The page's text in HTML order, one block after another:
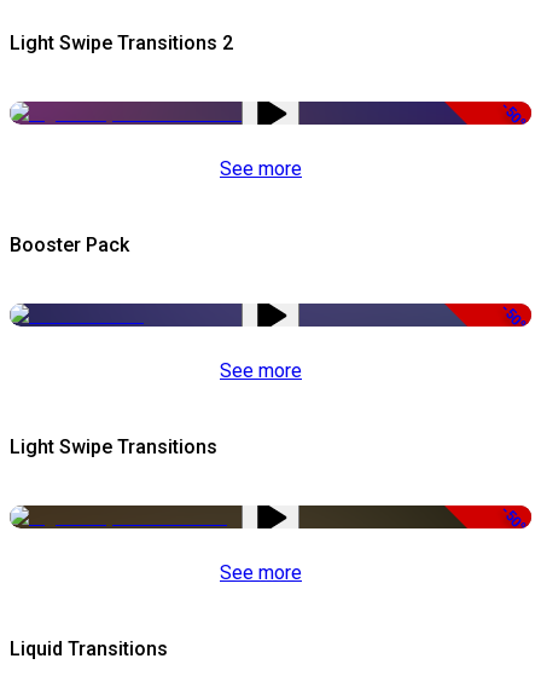
Light Swipe Transitions 2
-50%
See more
Booster Pack
-50%
See more
Light Swipe Transitions
-50%
See more
Liquid Transitions